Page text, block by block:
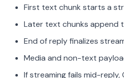
First text chunk starts a
Later text chunks append
End of reply finalizes
Media and non-text
If streaming fails mid-